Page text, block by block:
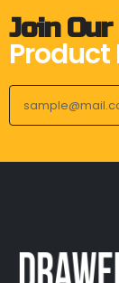
Join
Product